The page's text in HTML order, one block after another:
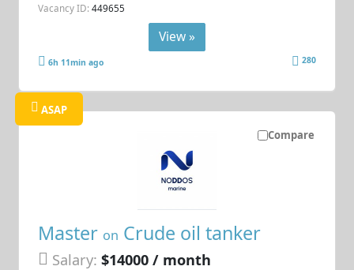
Vacancy ID: 449655
View »
6h 11min ago 280
Compare
ASAP
Master on Crude oil tanker
Salary: $14000 / month